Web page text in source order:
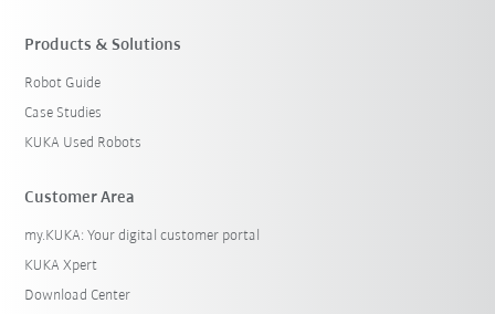
Products & Solutions
Robot Guide
Case Studies
KUKA Used Robots
Customer Area
my.KUKA: Your digital customer portal
KUKA Xpert
Download Center